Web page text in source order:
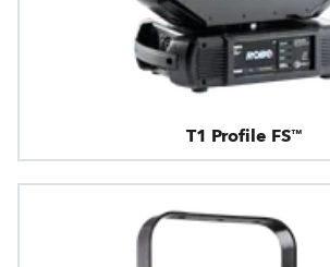
T1 Profile FS™